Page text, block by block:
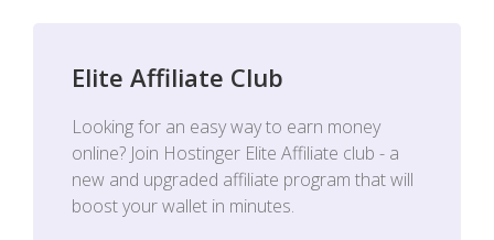
Elite Affiliate Club
Looking for an easy way to earn money
online? Join Hostinger Elite Affiliate club - a
new and upgraded affiliate program that will
boost your wallet in minutes.